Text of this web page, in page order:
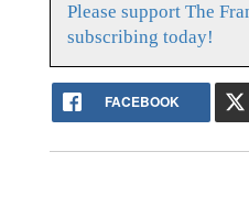
Please support The
subscribing today!
FACEBOOK